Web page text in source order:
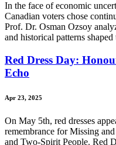
In the face of economic
Canadian voters chose
Prof. Dr. Osman Ozsoy
and historical patterns shaped
Red Dress Day:
Echo
Apr 23, 2025
On May 5th, red dresses
remembrance for Missing
and Two-Spirit People. Red